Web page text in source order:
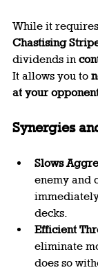
While it
Chastising
dividends in
It allows you to
at your
Synergies
Slows
enemy and
decks.
Efficient
eliminate
does so